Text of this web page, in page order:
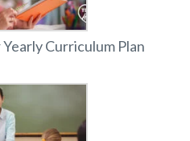
Curriculum Plan